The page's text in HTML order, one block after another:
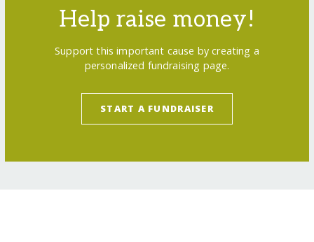
Help raise money!
Support this important cause by creating a
personalized fundraising page.
START A FUNDRAISER